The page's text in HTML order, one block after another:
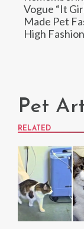
Vogue “It
Made Pet
High Fashion
Pet
RELATED